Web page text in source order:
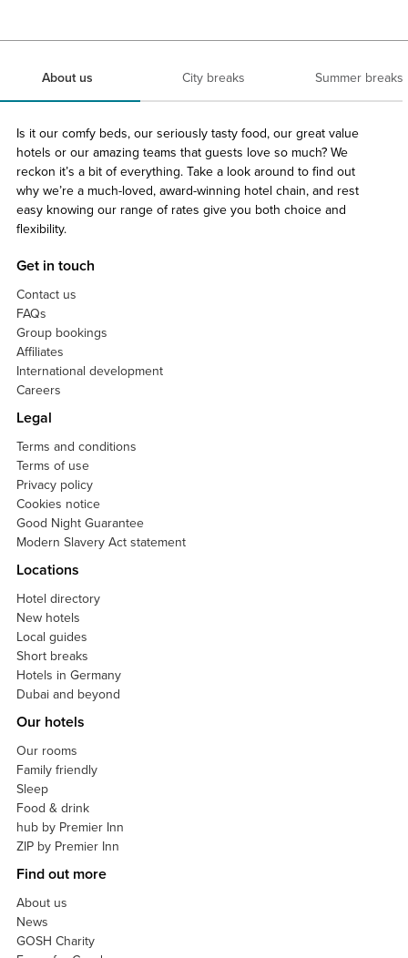
About us City breaks Summer breaks
Is it our comfy beds, our seriously tasty food, our great value
hotels or our amazing teams that guests love so much? We
reckon it’s a bit of everything. Take a look around to find out
why we’re a much-loved, award-winning hotel chain, and rest
easy knowing our range of rates give you both choice and
flexibility.
Get in touch
Contact us
FAQs
Group bookings
Affiliates
International development
Careers
Legal
Terms and conditions
Terms of use
Privacy policy
Cookies notice
Good Night Guarantee
Modern Slavery Act statement
Locations
Hotel directory
New hotels
Local guides
Short breaks
Hotels in Germany
Dubai and beyond
Our hotels
Our rooms
Family friendly
Sleep
Food & drink
hub by Premier Inn
ZIP by Premier Inn
Find out more
About us
News
GOSH Charity